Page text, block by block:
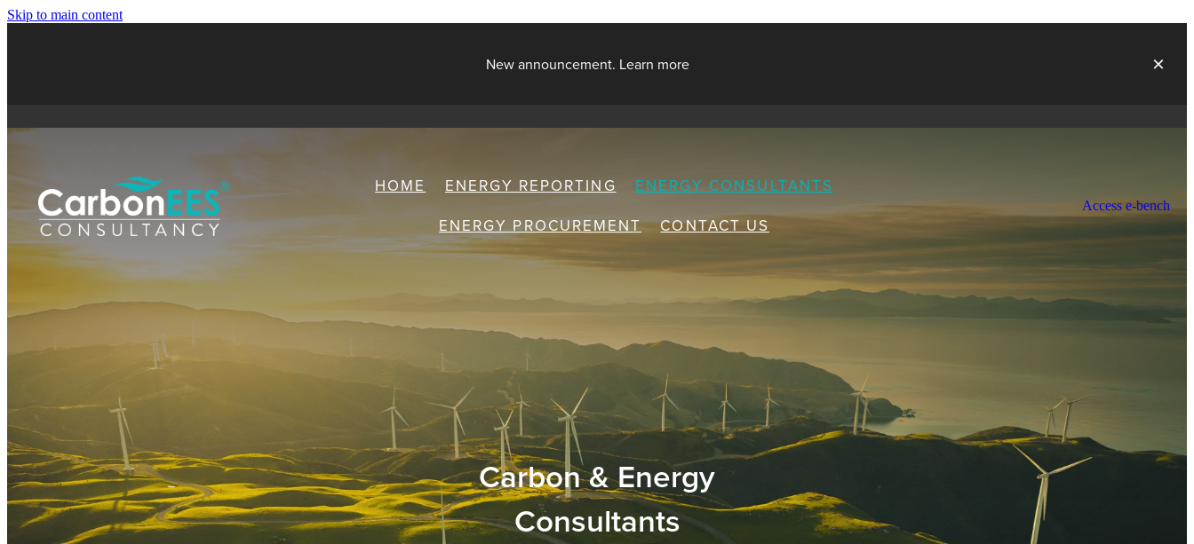
Skip to main content
New announcement. Learn more
HOME ENERGY REPORTING
ENERGY CONSULTANTS
ENERGY PROCUREMENT
CONTACT US
Access e-bench
Carbon & Energy
Consultants